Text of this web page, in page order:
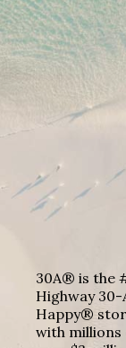
30A® is the
Highway 30-
Happy®
with millions